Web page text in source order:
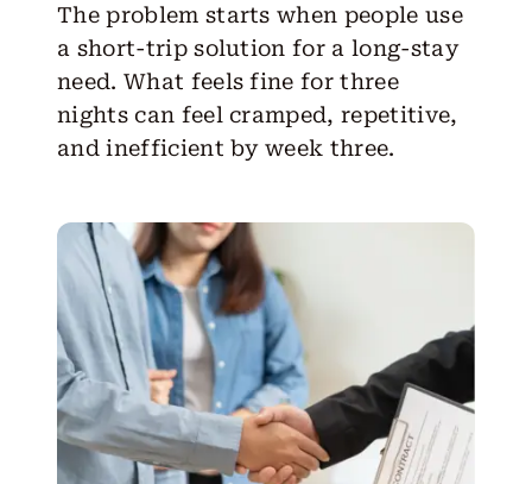
The problem starts when people use
a short-trip solution for a long-stay
need. What feels fine for three
nights can feel cramped, repetitive,
and inefficient by week three.